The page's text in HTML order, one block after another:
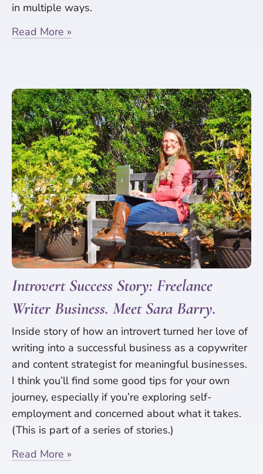
in multiple ways.
Read More »
Introvert Success Story: Freelance
Writer Business. Meet Sara Barry.
Inside story of how an introvert turned her love of
writing into a successful business as a copywriter
and content strategist for meaningful businesses.
I think you’ll find some good tips for your own
journey, especially if you’re exploring self-
employment and concerned about what it takes.
(This is part of a series of stories.)
Read More »